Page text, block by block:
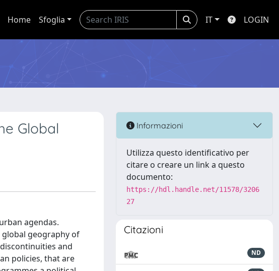
Home Sfoglia IT LOGIN
Global
agendas.
global geography of
and
policies, that are
Informazioni
Utilizza questo identificativo per
citare o creare un link a questo
documento:
https://hdl.handle.net/11578/3206
27
Citazioni
ND